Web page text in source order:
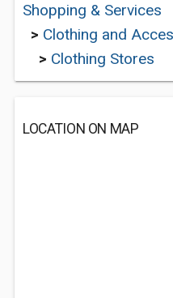
Shopping & Services
> Clothing and
> Clothing Stores
LOCATION ON MAP